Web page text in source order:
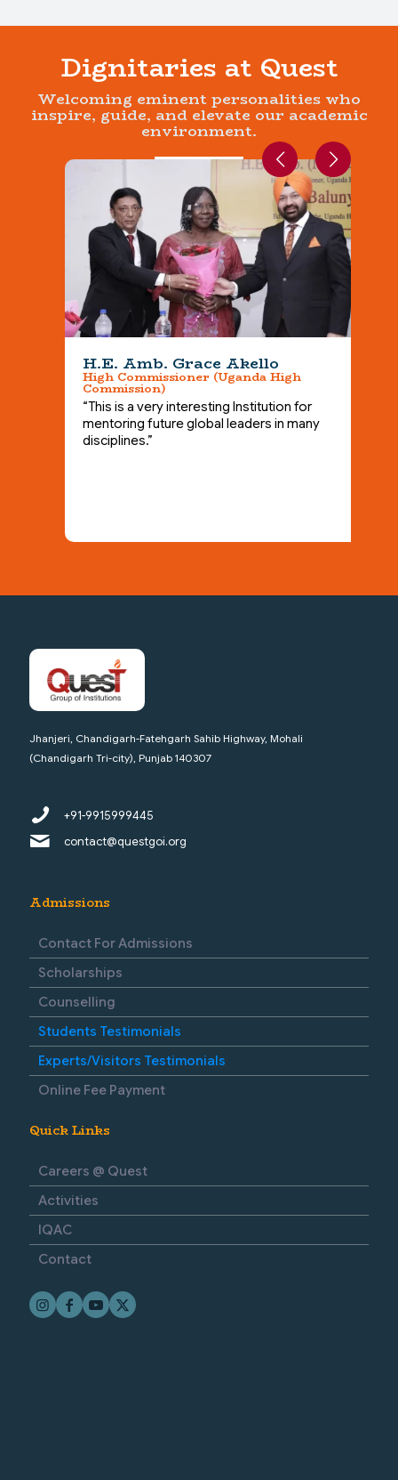
Dignitaries at Quest
Welcoming eminent personalities who
inspire, guide, and elevate our academic
environment.
H.E. Amb. Grace Akello
High Commissioner (Uganda High
Commission)
“This is a very interesting Institution for
mentoring future global leaders in many
disciplines.”
Jhanjeri, Chandigarh-Fatehgarh Sahib Highway, Mohali
(Chandigarh Tri-city), Punjab 140307
+91-9915999445
contact@questgoi.org
Admissions
Contact For Admissions
Scholarships
Counselling
Students Testimonials
Experts/Visitors Testimonials
Online Fee Payment
Quick Links
Careers @ Quest
Activities
IQAC
Contact